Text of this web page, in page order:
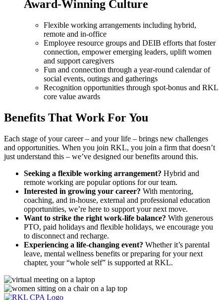
Award-Winning Culture
Flexible working arrangements including hybrid,
remote and in-office
Employee resource groups and DEIB efforts that foster
connection, empower emerging leaders, uplift women
and support caregivers
Fun and connection through a year-round calendar of
social events, outings and gatherings
Recognition opportunities through spot-bonus and RKL
core value awards
Benefits That Work For You
Each stage of your career – and your life – brings new challenges
and opportunities. When you join RKL, you join a firm that doesn’t
just understand this – we’ve designed our benefits around this.
Seeking a flexible working arrangement? Hybrid and
remote working are popular options for our team.
Interested in growing your career? With mentoring,
coaching, and in-house, external and professional education
opportunities, we’re here to support your next move.
Want to strike the right work-life balance? With generous
PTO, paid holidays and flexible holidays, we encourage you
to disconnect and recharge.
Experiencing a life-changing event? Whether it’s parental
leave, mental wellness benefits or preparing for your next
chapter, your “whole self” is supported at RKL.